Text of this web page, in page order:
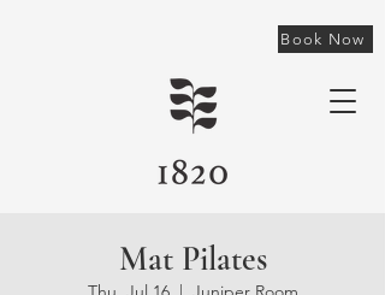
Book Now
Mat Pilates